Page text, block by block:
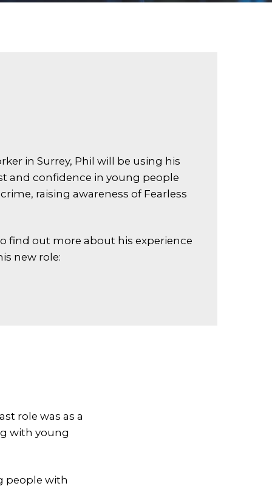
in Surrey, Phil will be using his
and confidence in young people
raising awareness of Fearless
find out more about his experience
new role:
role was as a
with young
people with